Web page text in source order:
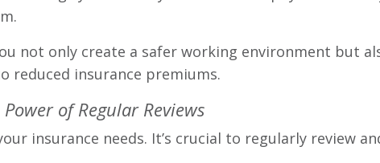
not only create a safer working environment but
reduced insurance premiums.
of Regular Reviews
insurance needs. It’s crucial to regularly review